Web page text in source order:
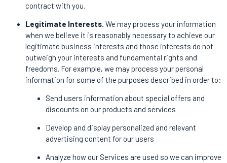
contract with you.
Legitimate Interests. We may process your information
when we believe it is reasonably necessary to achieve our
legitimate business interests and those interests do not
outweigh your interests and fundamental rights and
freedoms. For example, we may process your personal
information for some of the purposes described in order to:
Send users information about special offers and
discounts on our products and services
Develop and display personalized and relevant
advertising content for our users
Analyze how our Services are used so we can improve